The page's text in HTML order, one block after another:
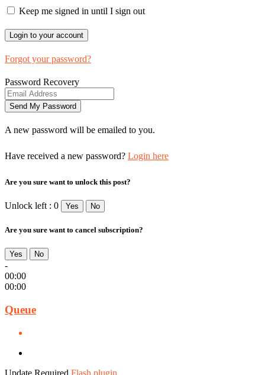
Keep me signed in until I sign out
Forgot your password?
Password Recovery
A new password will be emailed to you.
Have received a new password? Login here
Are you sure want to unlock this post?
Unlock left : 0 Yes No
Are you sure want to cancel subscription?
Yes No
-
00:00
00:00
Queue
Update Required Flash plugin